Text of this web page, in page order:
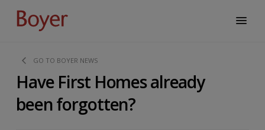
GO TO BOYER NEWS
Have First Homes already
been forgotten?